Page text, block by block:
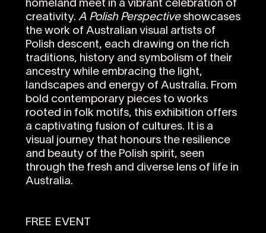
homeland meet in a vibrant celebration of
creativity. A Polish Perspectiveshowcases
the work of Australian visual artists of
Polish descent, each drawing on the rich
traditions, history and symbolism of their
ancestry while embracing the light,
landscapes and energy of Australia. From
bold contemporary pieces to works
rooted in folk motifs, this exhibition offers
a captivating fusion of cultures. It is a
visual journey that honours the resilience
and beauty of the Polish spirit, seen
through the fresh and diverse lens of life in
Australia.
FREE EVENT